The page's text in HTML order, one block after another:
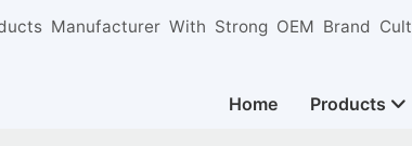
Manufacturer With Strong OEM Brand
Home Products